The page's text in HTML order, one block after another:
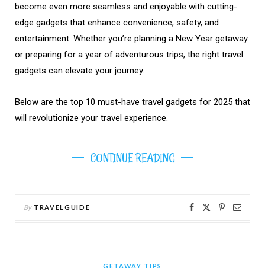
become even more seamless and enjoyable with cutting-
edge gadgets that enhance convenience, safety, and
entertainment. Whether you’re planning a New Year getaway
or preparing for a year of adventurous trips, the right travel
gadgets can elevate your journey.
Below are the top 10 must-have travel gadgets for 2025 that
will revolutionize your travel experience.
CONTINUE READING
By TRAVELGUIDE
GETAWAY TIPS